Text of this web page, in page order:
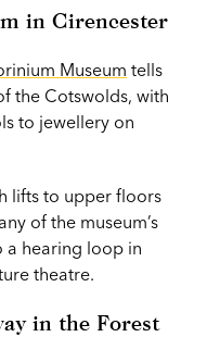
in Cirencester
Museum tells
the Cotswolds, with
to jewellery on
lifts to upper floors
of the museum’s
a hearing loop in
theatre.
in the Forest